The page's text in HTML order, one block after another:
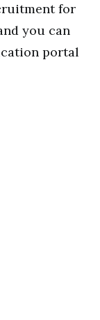
for
you can
portal